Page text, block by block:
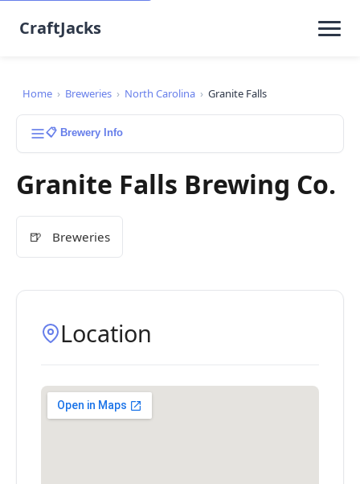
CraftJacks
Home › Breweries › North Carolina › Granite Falls
📋 Brewery Info
Granite Falls Brewing Co.
🍺 Breweries
Location